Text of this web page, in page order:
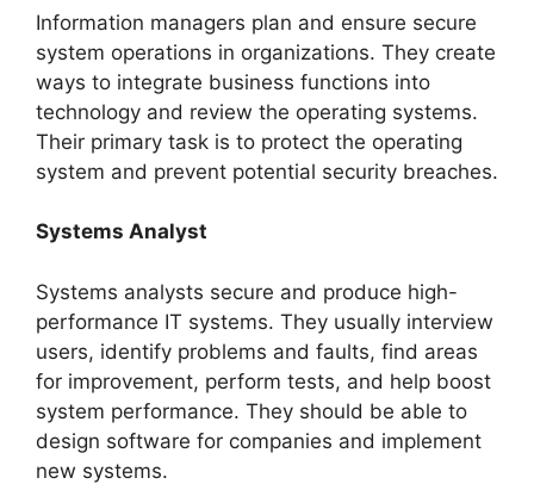
Information managers plan and ensure secure
system operations in organizations. They create
ways to integrate business functions into
technology and review the operating systems.
Their primary task is to protect the operating
system and prevent potential security breaches.
Systems Analyst
Systems analysts secure and produce high-
performance IT systems. They usually interview
users, identify problems and faults, find areas
for improvement, perform tests, and help boost
system performance. They should be able to
design software for companies and implement
new systems.